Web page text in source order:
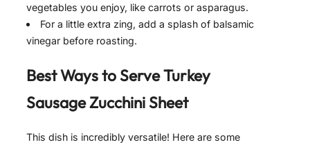
vegetables you enjoy, like carrots or asparagus.
For a little extra zing, add a splash of balsamic
vinegar before roasting.
Best Ways to ServeTurkey
Sausage Zucchini Sheet
This dish is incredibly versatile! Here are some